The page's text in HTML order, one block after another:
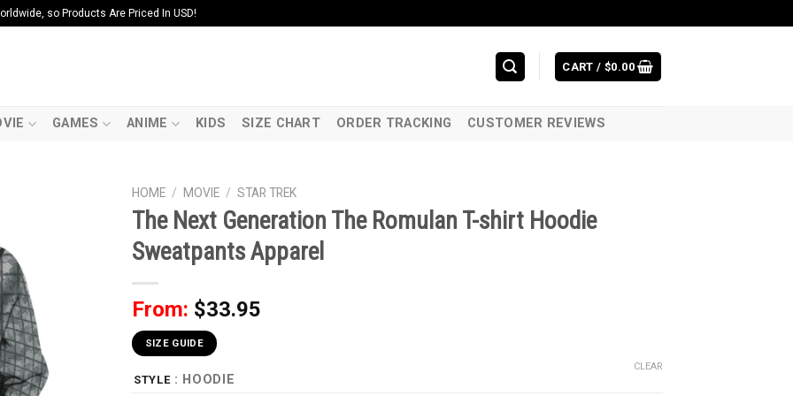
so Products Are Priced In USD!
CART / $0.00
GAMES ANIME KIDS SIZE CHART ORDER TRACKING CUSTOMER REVIEWS
HOME / MOVIE / STAR TREK
The Next Generation The Romulan T-shirt Hoodie
Sweatpants Apparel
From: $33.95
SIZE GUIDE
STYLE : HOODIE
CLEAR